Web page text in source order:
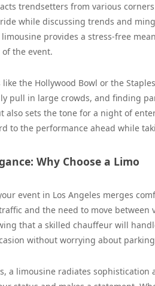
trendsetters from various
while discussing trends and
provides a stress-free
the event.
like the Hollywood Bowl or the
pull in large crowds, and finding
also sets the tone for a night of
to the performance ahead while
Why Choose a Limo
event in Los Angeles merges
and the need to move
that a skilled chauffeur will
without worrying about
a limousine radiates